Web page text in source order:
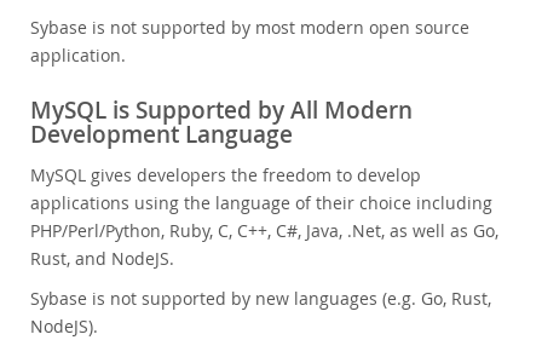
Sybase is not supported by most modern open source
application.
MySQL is Supported by All Modern
Development Language
MySQL gives developers the freedom to develop
applications using the language of their choice including
PHP/Perl/Python, Ruby, C, C++, C#, Java, .Net, as well as Go,
Rust, and NodeJS.
Sybase is not supported by new languages (e.g. Go, Rust,
NodeJS).